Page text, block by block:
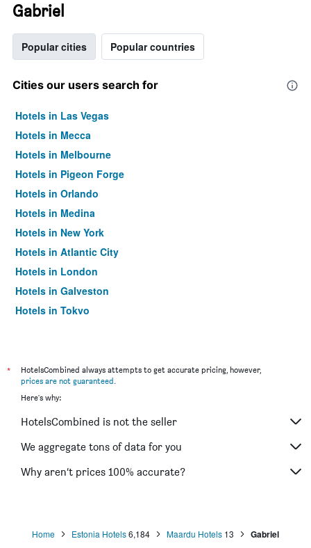
Gabriel
Popular cities Popular countries
Cities our users search for
Hotels in Las Vegas
Hotels in Mecca
Hotels in Melbourne
Hotels in Pigeon Forge
Hotels in Orlando
Hotels in Medina
Hotels in New York
Hotels in Atlantic City
Hotels in London
Hotels in Galveston
Hotels in Tokyo
*
HotelsCombined always attempts to get accurate pricing, however,
prices are not guaranteed.
Here's why:
HotelsCombined is not the seller
We aggregate tons of data for you
Why aren’t prices 100% accurate?
Home Estonia Hotels6,184 Maardu Hotels 13 Gabriel